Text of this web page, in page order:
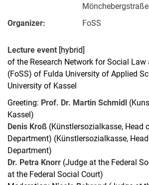
Organizer:
FoSS
Lecture event [hybrid]
of the Research Network for Social
(FoSS) of Fulda University of Applied
University of Kassel
Greeting: Prof. Dr. Martin Schmidl
Kassel)
Denis Kroß (Künstlersozialkasse, Head
Department) (Künstlersozialkasse,
Department)
Dr. Petra Knorr (Judge at the Federal
at the Federal Social Court)